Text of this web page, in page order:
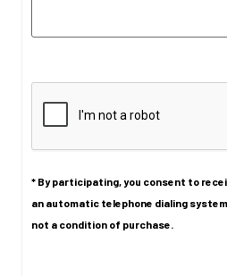
* By participating, you consent to
an automatic telephone dialing
not a condition of purchase.